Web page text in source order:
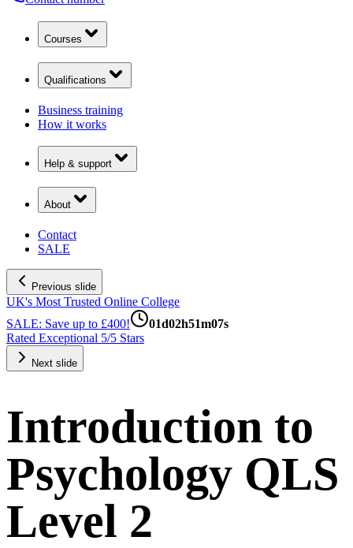
Courses
Qualifications
Business training
How it works
Help & support
About
Contact
SALE
Previous slide
UK's Most Trusted Online College
SALE: Save up to £400!
01d02h51m06s
Rated Exceptional 5/5 Stars
Next slide
Introduction to
Psychology QLS
Level 2